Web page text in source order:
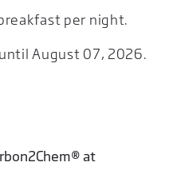
per night.
August 07, 2026.
at